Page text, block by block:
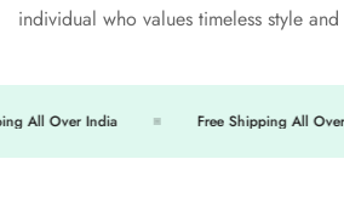
individual who values timeless style
All Over India Free Shipping All Over
Are you 18 years old
No, I'm not